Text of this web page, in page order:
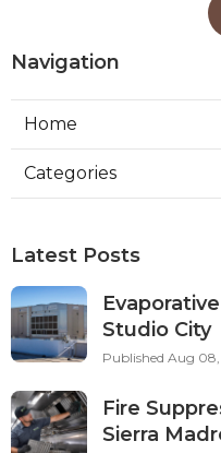
Navigation
Home
Categories
Latest Posts
Studio City
Published Aug
Fire
Sierra